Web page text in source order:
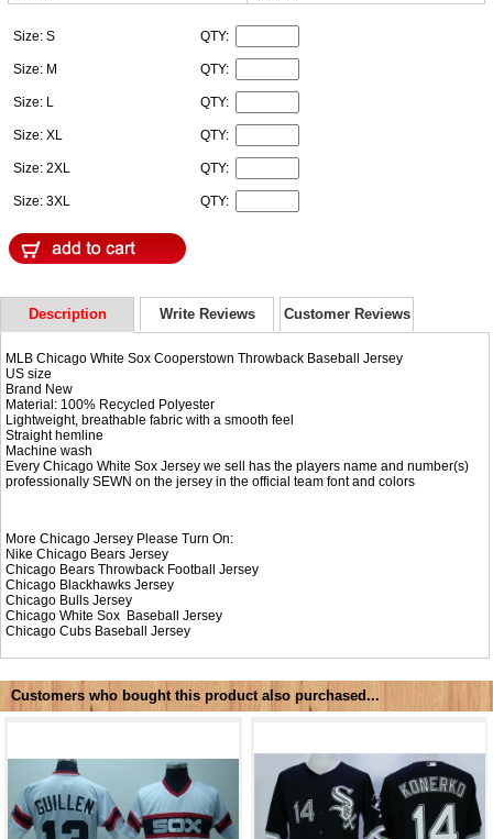
Size: S QTY:
Size: M QTY:
Size: L QTY:
Size: XL QTY:
Size: 2XL QTY:
Size: 3XL QTY:
Description Write Reviews Customer Reviews
MLB Chicago White Sox Cooperstown Throwback Baseball Jersey
US size
Brand New
Material: 100% Recycled Polyester
Lightweight, breathable fabric with a smooth feel
Straight hemline
Machine wash
Every Chicago White Sox Jersey we sell has the players name and number(s)
professionally SEWN on the jersey in the official team font and colors
More Chicago Jersey Please Turn On:
NikeChicago Bears Jersey
Chicago Bears Throwback Football Jersey
Chicago Blackhawks Jersey
Chicago Bulls Jersey
Chicago White Sox Baseball Jersey
Chicago Cubs Baseball Jersey
Customers who bought this product also purchased...